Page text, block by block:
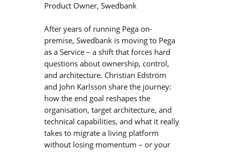
Product Owner, Swedbank
After years of running Pega on-
premise, Swedbank is moving to Pega
as a Service – a shift that forces hard
questions about ownership, control,
and architecture. Christian Edström
and John Karlsson share the journey:
how the end goal reshapes the
organisation, target architecture, and
technical capabilities, and what it really
takes to migrate a living platform
without losing momentum – or your